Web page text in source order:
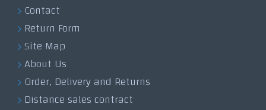
Contact
Return Form
Site Map
About Us
Order, Delivery and Returns
Distance sales contract